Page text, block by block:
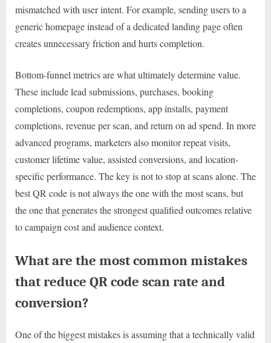
mismatched with user intent. For example, sending users to a
generic homepage instead of a dedicated landing page often
creates unnecessary friction and hurts completion.
Bottom-funnel metrics are what ultimately determine value.
These include lead submissions, purchases, booking
completions, coupon redemptions, app installs, payment
completions, revenue per scan, and return on ad spend. In more
advanced programs, marketers also monitor repeat visits,
customer lifetime value, assisted conversions, and location-
specific performance. The key is not to stop at scans alone. The
best QR code is not always the one with the most scans, but
the one that generates the strongest qualified outcomes relative
to campaign cost and audience context.
What are the most common mistakes
that reduce QR code scan rate and
conversion?
One of the biggest mistakes is assuming that a technically valid